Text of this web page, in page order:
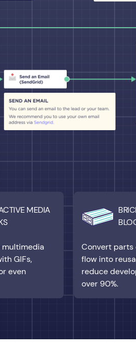
MEDIA
multimedia
GIFs,
even
Convert
flow into
reduce
over 90%.